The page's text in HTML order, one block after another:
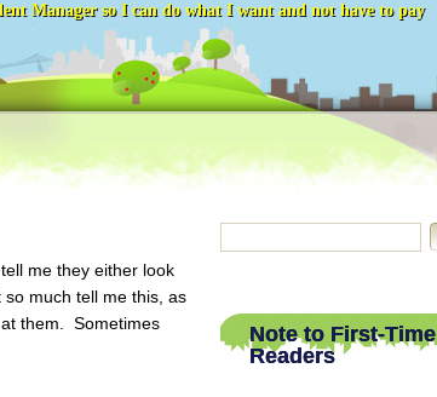
Manager so I can do what I want and not have to pay
me they either look
much tell me this, as
them. Sometimes
Note to First-Time
Readers